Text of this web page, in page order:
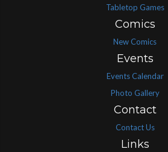
Tabletop Games
Comics
New Comics
Events
Events Calendar
Photo Gallery
Contact
Contact Us
Links